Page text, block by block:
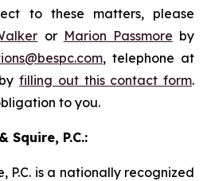
to these matters, please
or Marion Passmore by
, telephone at
filling out this contact form.
to you.
Squire, P.C.:
P.C. is a nationally recognized